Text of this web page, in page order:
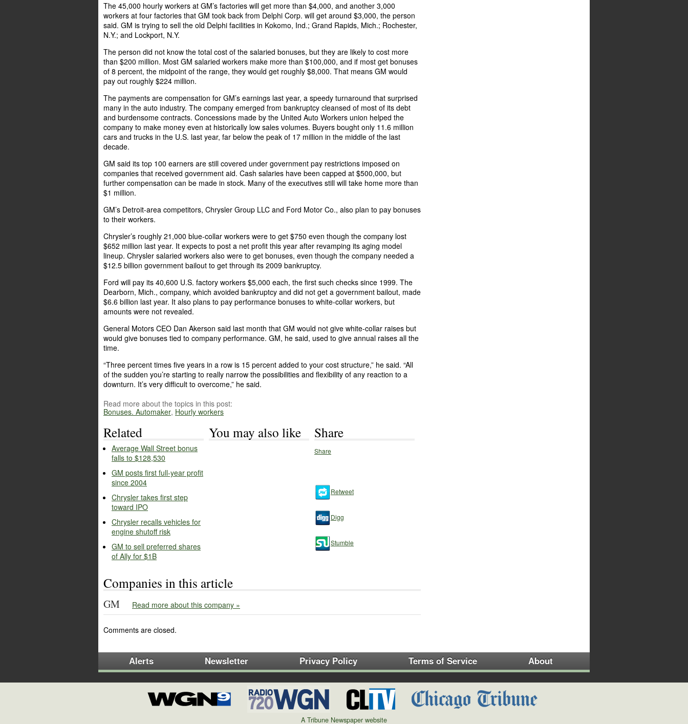
The 45,000 hourly workers at GM’s factories will get more than $4,000, and another 3,000
workers at four factories that GM took back from Delphi Corp. will get around $3,000, the person
said. GM is trying to sell the old Delphi facilities in Kokomo, Ind.; Grand Rapids, Mich.; Rochester,
N.Y.; and Lockport, N.Y.
The person did not know the total cost of the salaried bonuses, but they are likely to cost more
than $200 million. Most GM salaried workers make more than $100,000, and if most get bonuses
of 8 percent, the midpoint of the range, they would get roughly $8,000. That means GM would
pay out roughly $224 million.
The payments are compensation for GM’s earnings last year, a speedy turnaround that surprised
many in the auto industry. The company emerged from bankruptcy cleansed of most of its debt
and burdensome contracts. Concessions made by the United Auto Workers union helped the
company to make money even at historically low sales volumes. Buyers bought only 11.6 million
cars and trucks in the U.S. last year, far below the peak of 17 million in the middle of the last
decade.
GM said its top 100 earners are still covered under government pay restrictions imposed on
companies that received government aid. Cash salaries have been capped at $500,000, but
further compensation can be made in stock. Many of the executives still will take home more than
$1 million.
GM’s Detroit-area competitors, Chrysler Group LLC and Ford Motor Co., also plan to pay bonuses
to their workers.
Chrysler’s roughly 21,000 blue-collar workers were to get $750 even though the company lost
$652 million last year. It expects to post a net profit this year after revamping its aging model
lineup. Chrysler salaried workers also were to get bonuses, even though the company needed a
$12.5 billion government bailout to get through its 2009 bankruptcy.
Ford will pay its 40,600 U.S. factory workers $5,000 each, the first such checks since 1999. The
Dearborn, Mich., company, which avoided bankruptcy and did not get a government bailout, made
$6.6 billion last year. It also plans to pay performance bonuses to white-collar workers, but
amounts were not revealed.
General Motors CEO Dan Akerson said last month that GM would not give white-collar raises but
would give bonuses tied to company performance. GM, he said, used to give annual raises all the
time.
“Three percent times five years in a row is 15 percent added to your cost structure,” he said. “All
of the sudden you’re starting to really narrow the possibilities and flexibility of any reaction to a
downturn. It’s very difficult to overcome,” he said.
Read more about the topics in this post:
Bonuses. Automaker, Hourly workers
Related
Average Wall Street bonus
falls to $128,530
GM posts first full-year profit
since 2004
Chrysler takes first step
toward IPO
Chrysler recalls vehicles for
engine shutoff risk
GM to sell preferred shares
of Ally for $1B
You may also like Share
Share
Retweet
Digg
Stumble
Companies in this article
GM Read more about this company »
Comments are closed.
Alerts Newsletter Privacy Policy Terms of Service About
A Tribune Newspaper website